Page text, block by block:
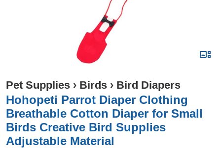
Pet Supplies › Birds › Bird Diapers
Hohopeti Parrot Diaper Clothing
Breathable Cotton Diaper for Small
Birds Creative Bird Supplies
Adjustable Material